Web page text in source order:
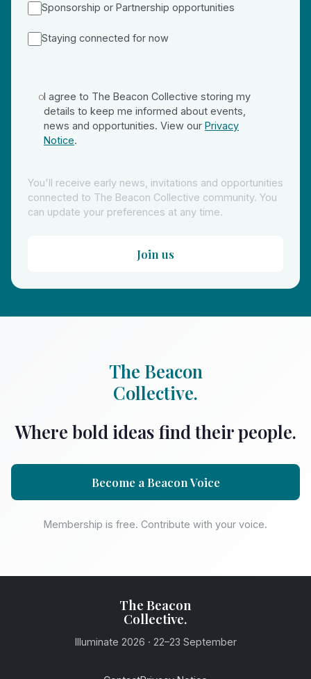
Sponsorship or Partnership opportunities
Staying connected for now
I agree to The Beacon Collective storing my
details to keep me informed about events,
news and opportunities. View ourPrivacy
Notice.
You'll receive early news, invitations and opportunities
connected to The Beacon Collective community. You
can update your preferences at any time.
Join us
The Beacon
Collective.
Where bold ideas find their people.
Become a Beacon Voice
Membership is free. Contribute with your voice.
The Beacon
Collective.
Illuminate 2026 · 22–23 September